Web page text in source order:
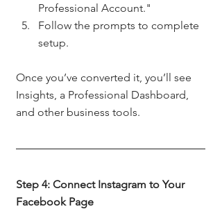
Professional Account."
Follow the prompts to complete
setup.
Once you’ve converted it, you’ll see
Insights, a Professional Dashboard,
and other business tools.
Step 4: Connect Instagram to Your
Facebook Page